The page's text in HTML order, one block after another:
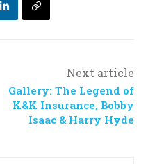
Next article
Gallery: The Legend of
K&K Insurance, Bobby
Isaac & Harry Hyde